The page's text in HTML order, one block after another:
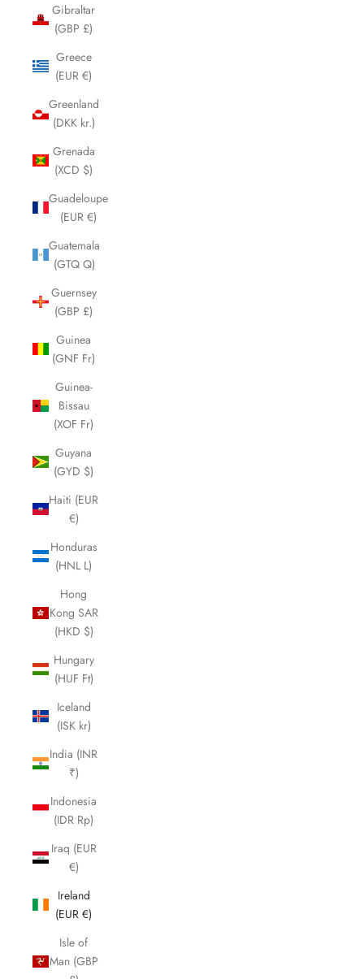
Gibraltar
(GBP £)
Greece
(EUR €)
Greenland
(DKK kr.)
Grenada
(XCD $)
Guadeloupe
(EUR €)
Guatemala
(GTQ Q)
Guernsey
(GBP £)
Guinea
(GNF Fr)
Guinea-
Bissau
(XOF Fr)
Guyana
(GYD $)
Haiti (EUR
€)
Honduras
(HNL L)
Hong
Kong SAR
(HKD $)
Hungary
(HUF Ft)
Iceland
(ISK kr)
India (INR
₹)
Indonesia
(IDR Rp)
Iraq (EUR
€)
Ireland
(EUR €)
Isle of
Man (GBP